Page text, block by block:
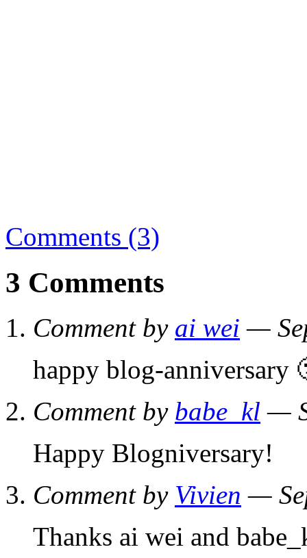
Comments (3)
3 Comments
Comment by ai wei —
happy blog-anniversary
Comment by babe_kl —
Happy Blogniversary!
Comment by Vivien —
Thanks ai wei and